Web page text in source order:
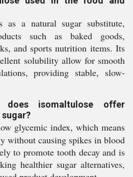
as a natural sugar substitute,
such as baked goods,
and sports nutrition items. Its
solubility allow for smooth
providing stable, slow-
does isomaltulose offer
glycemic index, which means
without causing spikes in blood
to promote tooth decay and is
healthier sugar alternatives,